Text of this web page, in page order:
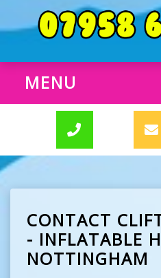
MENU
CONTACT
- INFLATABLE
NOTTINGHAM